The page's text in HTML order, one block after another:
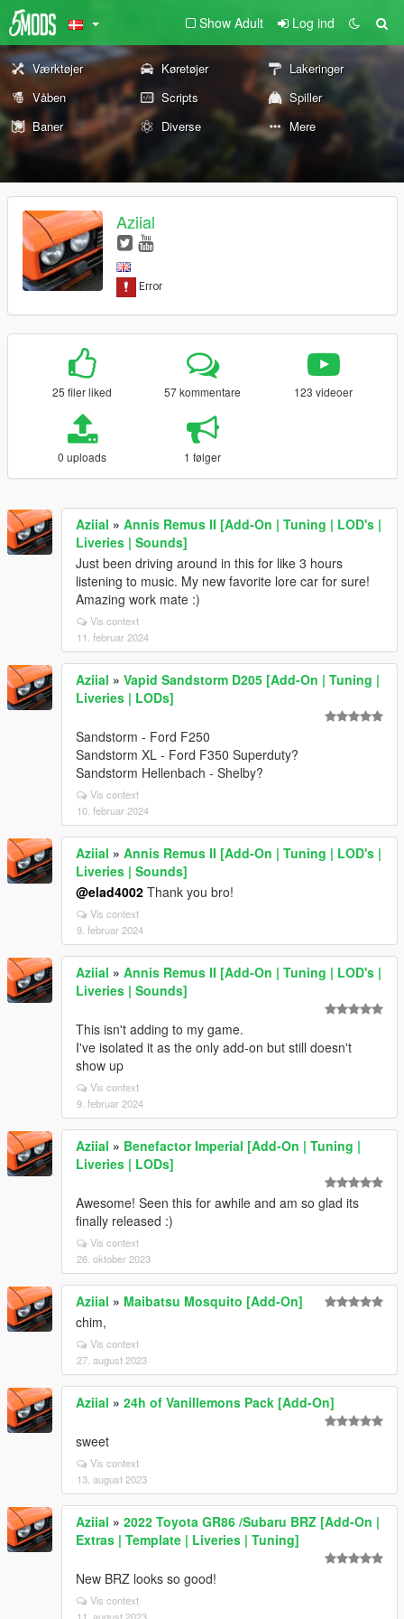
Show Adult Log ind
Værktøjer Køretøjer
Lakeringer
Våben
Scripts
Spiller
Baner
Diverse Mere
Aziial
25 filer liked 57 kommentare 123 videoer
0 uploads 1 følger
Aziial » Annis Remus II [Add-On | Tuning | LOD's |
Liveries | Sounds]
Just been driving around in this for like 3 hours
listening to music. My new favorite lore car for sure!
Amazing work mate :)
Vis context
11. februar 2024
Aziial » Vapid Sandstorm D205 [Add-On | Tuning |
Liveries | LODs]
Sandstorm - Ford F250
Sandstorm XL - Ford F350 Superduty?
Sandstorm Hellenbach - Shelby?
Vis context
10. februar 2024
Aziial » Annis Remus II [Add-On | Tuning | LOD's |
Liveries | Sounds]
@elad4002 Thank you bro!
Vis context
9. februar 2024
Aziial » Annis Remus II [Add-On | Tuning | LOD's |
Liveries | Sounds]
This isn't adding to my game.
I've isolated it as the only add-on but still doesn't
show up
Vis context
9. februar 2024
Aziial » Benefactor Imperial [Add-On | Tuning |
Liveries | LODs]
Awesome! Seen this for awhile and am so glad its
finally released :)
Vis context
26. oktober 2023
Aziial » Maibatsu Mosquito [Add-On]
chim,
Vis context
27. august 2023
Aziial » 24h of Vanillemons Pack [Add-On]
sweet
Vis context
13. august 2023
Aziial » 2022 Toyota GR86 /Subaru BRZ [Add-On |
Extras | Template | Liveries | Tuning]
New BRZ looks so good!
Vis context